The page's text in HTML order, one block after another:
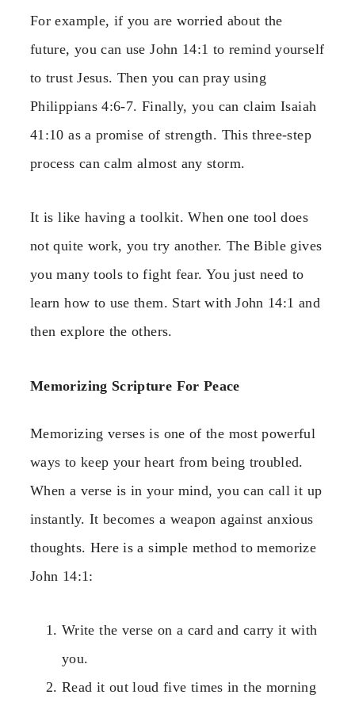
For example, if you are worried about the
future, you can use John 14:1 to remind yourself
to trust Jesus. Then you can pray using
Philippians 4:6-7. Finally, you can claim Isaiah
41:10 as a promise of strength. This three-step
process can calm almost any storm.
It is like having a toolkit. When one tool does
not quite work, you try another. The Bible gives
you many tools to fight fear. You just need to
learn how to use them. Start with John 14:1 and
then explore the others.
Memorizing Scripture For Peace
Memorizing verses is one of the most powerful
ways to keep your heart from being troubled.
When a verse is in your mind, you can call it up
instantly. It becomes a weapon against anxious
thoughts. Here is a simple method to memorize
John 14:1:
Write the verse on a card and carry it with
you.
Read it out loud five times in the morning